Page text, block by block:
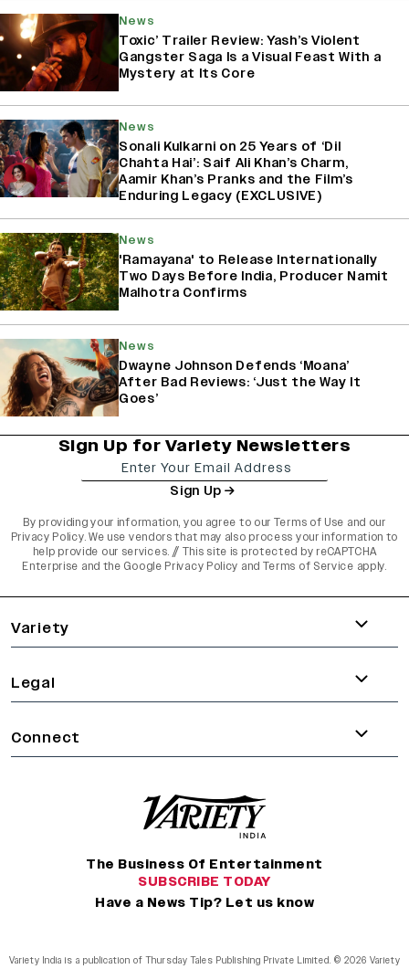
News
Toxic’ Trailer Review: Yash’s Violent
Gangster Saga Is a Visual Feast With a
Mystery at Its Core
News
Sonali Kulkarni on 25 Years of ‘Dil
Chahta Hai’: Saif Ali Khan’s Charm,
Aamir Khan’s Pranks and the Film’s
Enduring Legacy (EXCLUSIVE)
News
'Ramayana' to Release Internationally
Two Days Before India, Producer Namit
Malhotra Confirms
News
Dwayne Johnson Defends ‘Moana’
After Bad Reviews: ‘Just the Way It
Goes’
Sign Up for Variety Newsletters
Sign Up
By providing your information, you agree to our Terms of Use and our
Privacy Policy. We use vendors that may also process your information to
help provide our services. // This site is protected by reCAPTCHA
Enterprise and the Google Privacy Policy and Terms of Service apply.
Variety
Legal
Connect
The Business Of Entertainment
SUBSCRIBE TODAY
Have a News Tip? Let us know
Variety India is a publication of Thursday Tales Publishing Private Limited. © 2026 Variety